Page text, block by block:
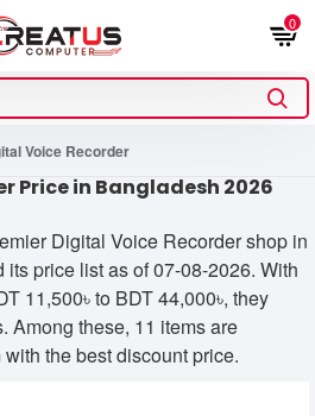
0
Voice Recorder
Price in Bangladesh 2026
Digital Voice Recorder shop in
price list as of 07-08-2026. With
11,500৳ to BDT 44,000৳, they
Among these, 11 items are
the best discount price.